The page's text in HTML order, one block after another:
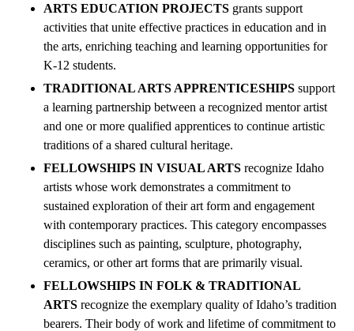
ARTS EDUCATION PROJECTS grants support
activities that unite effective practices in education and in
the arts, enriching teaching and learning opportunities for
K-12 students.
TRADITIONAL ARTS APPRENTICESHIPS support
a learning partnership between a recognized mentor artist
and one or more qualified apprentices to continue artistic
traditions of a shared cultural heritage.
FELLOWSHIPS IN VISUAL ARTS recognize Idaho
artists whose work demonstrates a commitment to
sustained exploration of their art form and engagement
with contemporary practices. This category encompasses
disciplines such as painting, sculpture, photography,
ceramics, or other art forms that are primarily visual.
FELLOWSHIPS IN FOLK & TRADITIONAL
ARTS recognize the exemplary quality of Idaho’s tradition
bearers. Their body of work and lifetime of commitment to